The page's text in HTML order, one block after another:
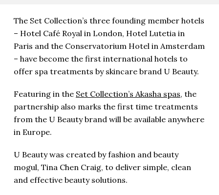
The Set Collection’s three founding member hotels
– Hotel Café Royal in London, Hotel Lutetia in
Paris and the Conservatorium Hotel in Amsterdam
– have become the first international hotels to
offer spa treatments by skincare brand U Beauty.
Featuring in the Set Collection’s Akasha spas, the
partnership also marks the first time treatments
from the U Beauty brand will be available anywhere
in Europe.
U Beauty was created by fashion and beauty
mogul, Tina Chen Craig, to deliver simple, clean
and effective beauty solutions.